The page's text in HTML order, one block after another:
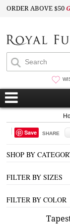
ORDER ABOVE $50
Save SHARE
SHOP BY
FILTER BY SIZES
FILTER BY COLOR